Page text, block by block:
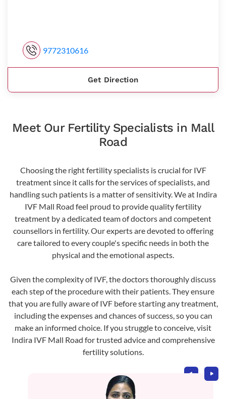
9772310616
Get Direction
Meet Our Fertility Specialists in Mall
Road
Choosing the right fertility specialists is crucial for IVF
treatment since it calls for the services of specialists, and
handling such patients is a matter of sensitivity. We at Indira
IVF Mall Road feel proud to provide quality fertility
treatment by a dedicated team of doctors and competent
counsellors in fertility. Our experts are devoted to offering
care tailored to every couple's specific needs in both the
physical and the emotional aspects.
Given the complexity of IVF, the doctors thoroughly discuss
each step of the procedure with their patients. They ensure
that you are fully aware of IVF before starting any treatment,
including the expenses and chances of success, so you can
make an informed choice. If you struggle to conceive, visit
Indira IVF Mall Road for trusted advice and comprehensive
fertility solutions.